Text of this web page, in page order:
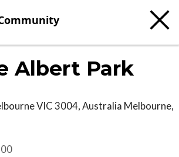
Albert Park
VIC 3004, Australia Melbourne,